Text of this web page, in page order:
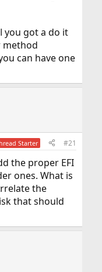
you got a do it
method
can have one
Starter #21
the proper EFI
ones. What is
the
that should